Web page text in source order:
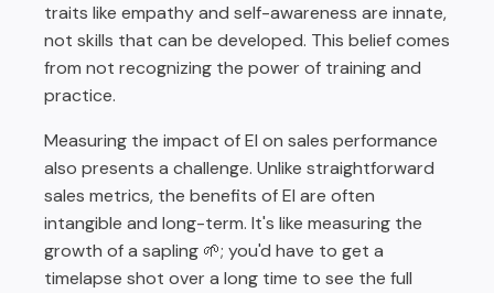
traits like empathy and self-awareness are innate,
not skills that can be developed. This belief comes
from not recognizing the power of training and
practice.
Measuring the impact of EI on sales performance
also presents a challenge. Unlike straightforward
sales metrics, the benefits of EI are often
intangible and long-term. It's like measuring the
growth of a sapling 🌱; you'd have to get a
timelapse shot over a long time to see the full